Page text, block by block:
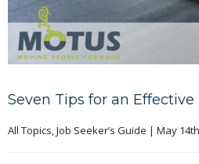
Seven Tips for an
All Topics, Job Seeker’s Guide | May